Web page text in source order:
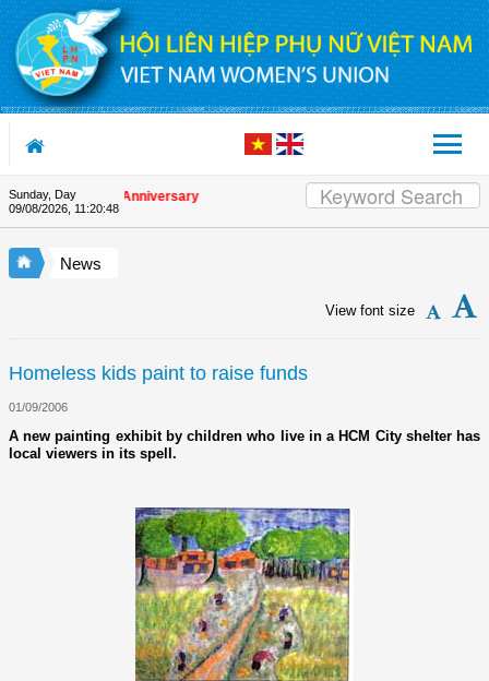
Skip to Content
Sunday, Day
09/08/2026, 11:20:48
Union's 90th Anniversary
News
View font size
Homeless kids paint to raise funds
01/09/2006
A new painting exhibit by children who live in a HCM City shelter has
local viewers in its spell.